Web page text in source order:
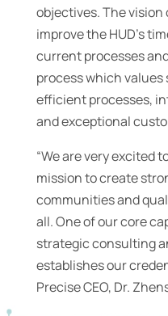
objectives. The
improve the HUD’s
current processes
process which
efficient processes,
and exceptional
“We are very excited
mission to create
communities and
all. One of our core
strategic consulting
establishes our
Precise CEO, Dr.